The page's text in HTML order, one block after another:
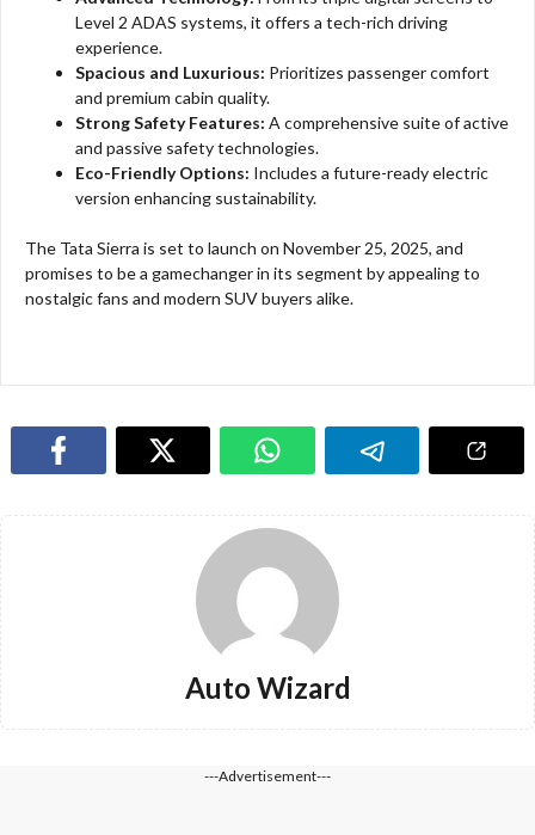
Level 2 ADAS systems, it offers a tech-rich driving
experience.
Spacious and Luxurious: Prioritizes passenger comfort
and premium cabin quality.
Strong Safety Features: A comprehensive suite of active
and passive safety technologies.
Eco-Friendly Options: Includes a future-ready electric
version enhancing sustainability.
The Tata Sierra is set to launch on November 25, 2025, and
promises to be a gamechanger in its segment by appealing to
nostalgic fans and modern SUV buyers alike.
Auto Wizard
---Advertisement---